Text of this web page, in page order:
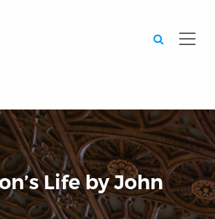
Life by John